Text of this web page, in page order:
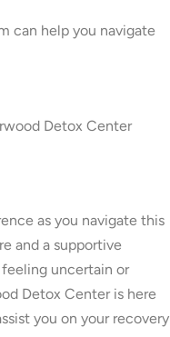
can help you navigate
Detox Center
as you navigate this
and a supportive
uncertain or
Detox Center is here
you on your recovery